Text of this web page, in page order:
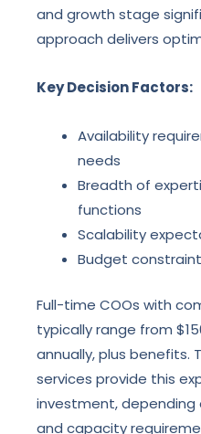
and growth stage
approach delivers
Key Decision Factors:
Availability
needs
Breadth of
functions
Scalability
Budget
Full-time COOs with
typically range from
annually, plus
services provide this
investment,
and capacity